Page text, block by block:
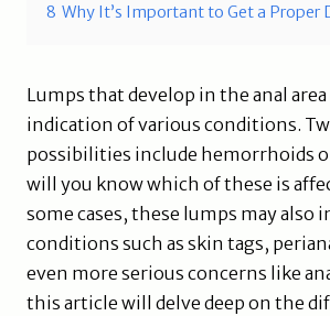
8 Why It’s Important to Get a Proper
Lumps that develop in the anal area
indication of various conditions.
possibilities include hemorrhoids
will you know which of these is
some cases, these lumps may also
conditions such as skin tags,
even more serious concerns like
this article will delve deep on the